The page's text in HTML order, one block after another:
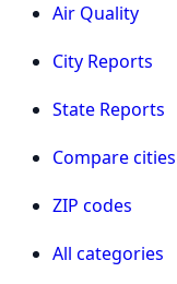
Air Quality
City Reports
State Reports
Compare cities
ZIP codes
All categories